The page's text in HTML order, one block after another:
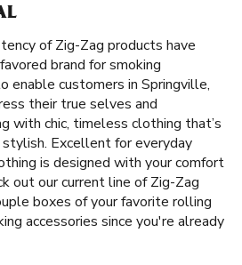
of Zig-Zag products have
brand for smoking
enable customers in Springville,
their true selves and
with chic, timeless clothing that’s
Excellent for everyday
is designed with your comfort
out our current line of Zig-Zag
boxes of your favorite rolling
accessories since you're already